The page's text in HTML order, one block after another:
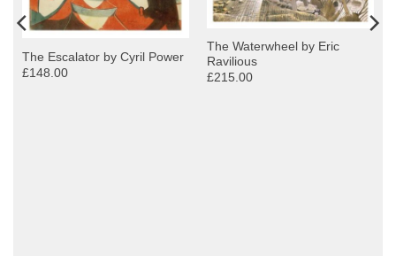
The Escalator by Cyril Power
£148.00
The Waterwheel by Eric
Ravilious
£215.00